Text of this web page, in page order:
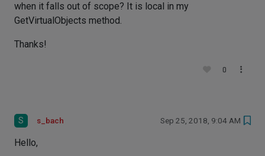
when it falls out of scope? It is local in my
GetVirtualObjects method.
Thanks!
0
S s_bach Sep 25, 2018, 9:04 AM
Hello,